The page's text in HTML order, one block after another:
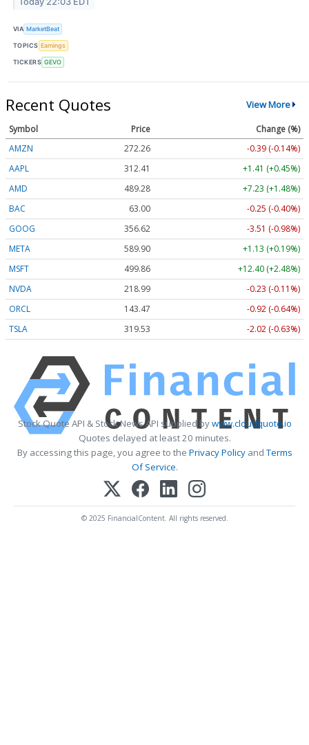
VIA MarketBeat
TOPICS Earnings
TICKERS GEVO
Recent Quotes View More
Symbol Price
Change (%)
AMZN
272.26
-0.39 (-0.14%)
AAPL
312.41
+1.41 (+0.45%)
AMD
489.28
+7.23 (+1.48%)
BAC
63.00
-0.25 (-0.40%)
GOOG
356.62
-3.51 (-0.98%)
META
589.90
+1.13 (+0.19%)
MSFT
499.86
+12.40 (+2.48%)
NVDA
218.99
-0.23 (-0.11%)
ORCL
143.47
-0.92 (-0.64%)
TSLA
319.53 -2.02 (-0.63%)
Stock Quote API & Stock News API supplied bywww.cloudquote.io
Quotes delayed at least 20 minutes.
By accessing this page, you agree to the Privacy PolicyandTerms
Of Service.
© 2025 FinancialContent. All rights reserved.